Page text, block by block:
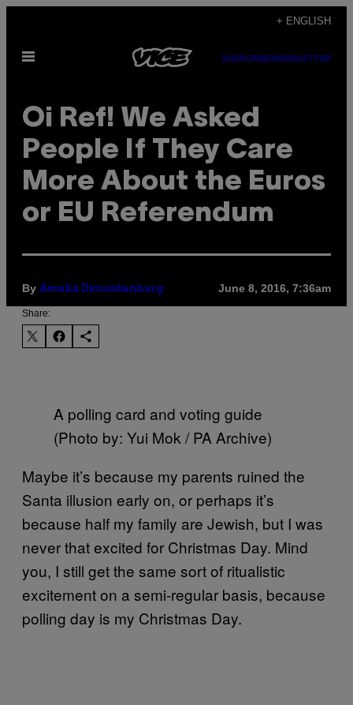
content
+ ENGLISH
Open
SUBSCRIBENEWSLETTER
Oi Ref! We Asked
People If They Care
More About the Euros
or EU Referendum
By Amelia Dimoldenburg June 8, 2016, 7:36am
Share:
A polling card and voting guide
(Photo by: Yui Mok / PA Archive)
Maybe it’s because my parents ruined the
Santa illusion early on, or perhaps it’s
because half my family are Jewish, but I was
never that excited for Christmas Day. Mind
you, I still get the same sort of ritualistic
excitement on a semi-regular basis, because
polling day is my Christmas Day.